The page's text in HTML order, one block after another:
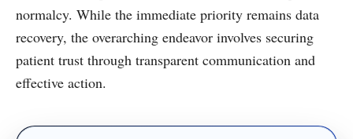
normalcy. While the immediate priority remains data
recovery, the overarching endeavor involves securing
patient trust through transparent communication and
effective action.